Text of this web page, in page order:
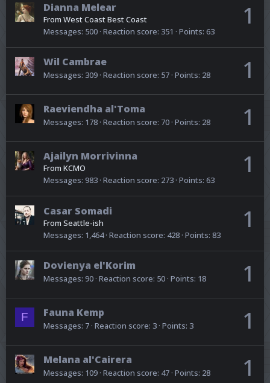
1
Dianna Melear
From West Coast Best Coast
Messages 500 Reaction score 351 Points 63
1
Wil Cambrae
Messages 309 Reaction score 57 Points 28
1
Raeviendha al'Toma
Messages 178 Reaction score 70 Points 28
1
Ajailyn Morrivinna
From KCMO
Messages 983 Reaction score 273 Points 63
1
Casar Somadi
From Seattle-ish
Messages 1,464 Reaction score 428 Points 83
1
Dovienya el'Korim
Messages 90 Reaction score 50 Points 18
F 1
Fauna Kemp
Messages 7 Reaction score 3 Points 3
1
Melana al'Cairera
Messages 109 Reaction score 47 Points 28